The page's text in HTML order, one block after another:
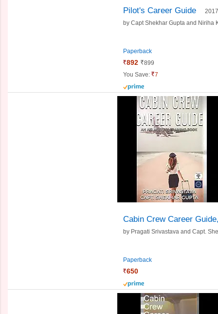
Pilot's Career Guide
byCapt Shekhar Gupta and Niriha
Paperback
892
899
You Save: 7
Cabin Crew Career
by Pragati Srivastava andCapt.
Paperback
650